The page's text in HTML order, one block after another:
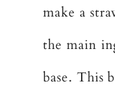
make a
the main
base. This